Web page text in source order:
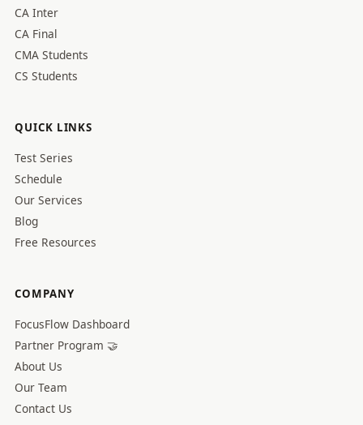
CA Inter
CA Final
CMA Students
CS Students
QUICK LINKS
Test Series
Schedule
Our Services
Blog
Free Resources
COMPANY
FocusFlow Dashboard
Partner Program 🤝
About Us
Our Team
Contact Us